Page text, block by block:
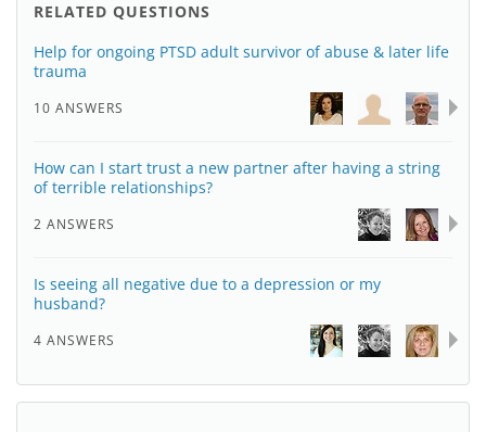
RELATED QUESTIONS
Help for ongoing PTSD adult survivor of abuse & later life
trauma
10 ANSWERS
How can I start trust a new partner after having a string
of terrible relationships?
2 ANSWERS
Is seeing all negative due to a depression or my
husband?
4 ANSWERS